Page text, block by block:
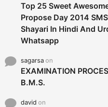
Top 25 Sweet
Propose Day 2014
Shayari In Hindi And
Whatsapp
sagarsaon
EXAMINATION
B.M.S.
david on